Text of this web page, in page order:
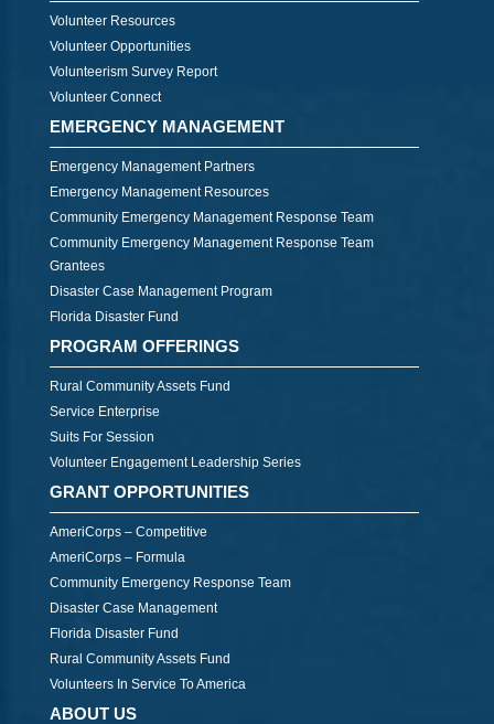
Volunteer Resources
Volunteer Opportunities
Volunteerism Survey Report
Volunteer Connect
EMERGENCY MANAGEMENT
Emergency Management Partners
Emergency Management Resources
Community Emergency Management Response Team
Community Emergency Management Response Team
Grantees
Disaster Case Management Program
Florida Disaster Fund
PROGRAM OFFERINGS
Rural Community Assets Fund
Service Enterprise
Suits For Session
Volunteer Engagement Leadership Series
GRANT OPPORTUNITIES
AmeriCorps – Competitive
AmeriCorps – Formula
Community Emergency Response Team
Disaster Case Management
Florida Disaster Fund
Rural Community Assets Fund
Volunteers In Service To America
ABOUT US